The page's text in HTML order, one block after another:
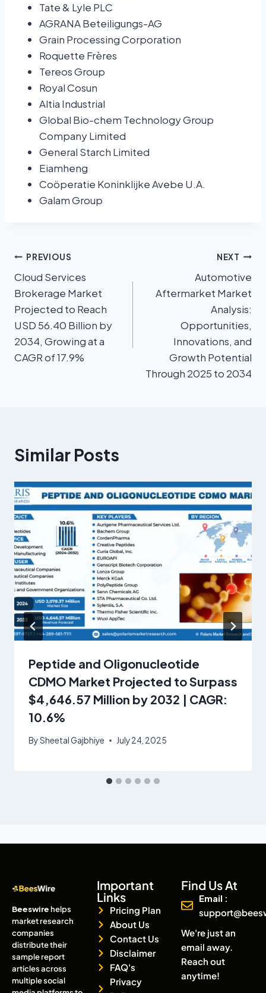
Tate & Lyle PLC
AGRANA Beteiligungs-AG
Grain Processing Corporation
Roquette Frères
Tereos Group
Royal Cosun
Altia Industrial
Global Bio-chem Technology Group
Company Limited
General Starch Limited
Eiamheng
Coöperatie Koninklijke Avebe U.A.
Galam Group
PREVIOUS
Cloud Services
Brokerage Market
Projected to Reach
USD 56.40 Billion by
2034, Growing at a
CAGR of 17.9%
NEXT
Automotive
Aftermarket Market
Analysis:
Opportunities,
Innovations, and
Growth Potential
Through 2025 to 2034
Similar Posts
Peptide and Oligonucleotide
CDMO Market Projected to Surpass
$4,646.57 Million by 2032 | CAGR:
10.6%
BySheetal Gajbhiye July 24, 2025
Beeswirehelps
market research
companies
distribute their
sample report
articles across
multiple social
Important
Links
Pricing Plan
About Us
Contact Us
Disclaimer
FAQ's
Privacy
Find Us At
Email :
We're just an
email away.
Reach out
anytime!